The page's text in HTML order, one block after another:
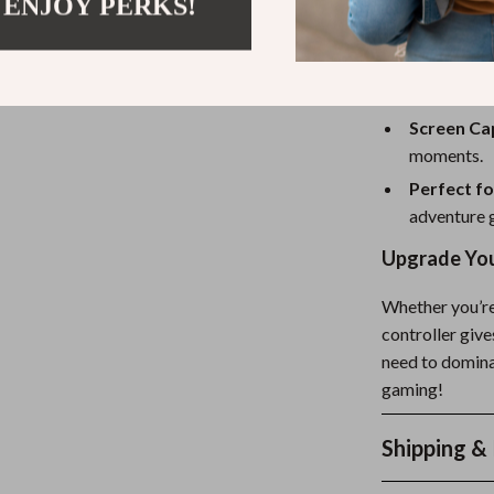
Screen
moments.
Perfect
adventure
Upgrade
Whether
controller
need to
gaming!
Shipping